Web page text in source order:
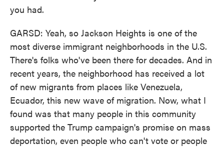
you had.
GARSD: Yeah, so Jackson Heights is one of the
most diverse immigrant neighborhoods in the U.S.
There's folks who've been there for decades. And in
recent years, the neighborhood has received a lot
of new migrants from places like Venezuela,
Ecuador, this new wave of migration. Now, what I
found was that many people in this community
supported the Trump campaign's promise on mass
deportation, even people who can't vote or people